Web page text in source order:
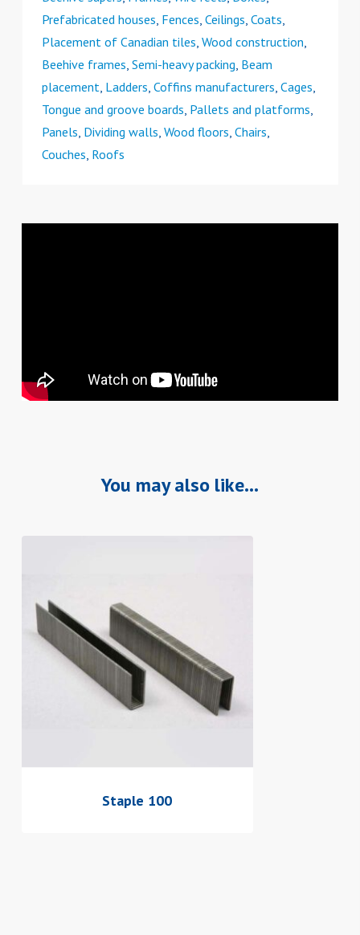
Prefabricated houses, Fences, Ceilings, Coats,
Placement of Canadian tiles, Wood construction,
Beehive frames, Semi-heavy packing, Beam
placement, Ladders, Coffins manufacturers, Cages,
Tongue and groove boards, Pallets and platforms,
Panels, Dividing walls, Wood floors, Chairs,
Couches, Roofs
You may also like…
Staple 100